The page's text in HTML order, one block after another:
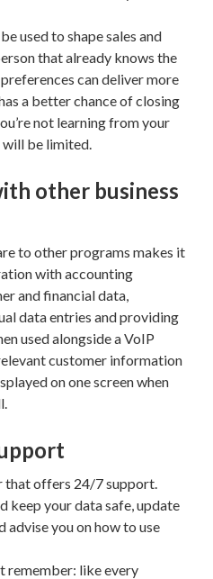
used to shape sales and
that already knows the
can deliver more
a better chance of closing
not learning from your
will be limited.
other business
to other programs makes it
with accounting
and financial data,
data entries and providing
used alongside a VoIP
customer information
on one screen when
that offers 24/7 support.
keep your data safe, update
advise you on how to use
remember: like every